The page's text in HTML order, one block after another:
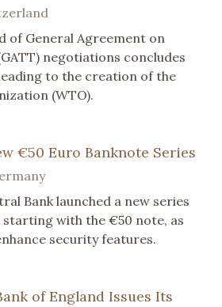
of General Agreement on
negotiations concludes
to the creation of the
(WTO).
€50 Euro Banknote Series
Bank launched a new series
starting with the €50 note, as
security features.
of England Issues Its